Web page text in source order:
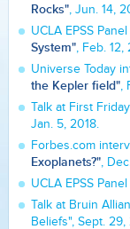
Rocks", Jun. 14,
UCLA EPSS
System", Feb. 12,
Universe Today
the Kepler field",
Talk at First
Jan. 5, 2018.
Forbes.com
Exoplanets?",
UCLA EPSS
Talk at Bruin
Beliefs", Sept. 29,